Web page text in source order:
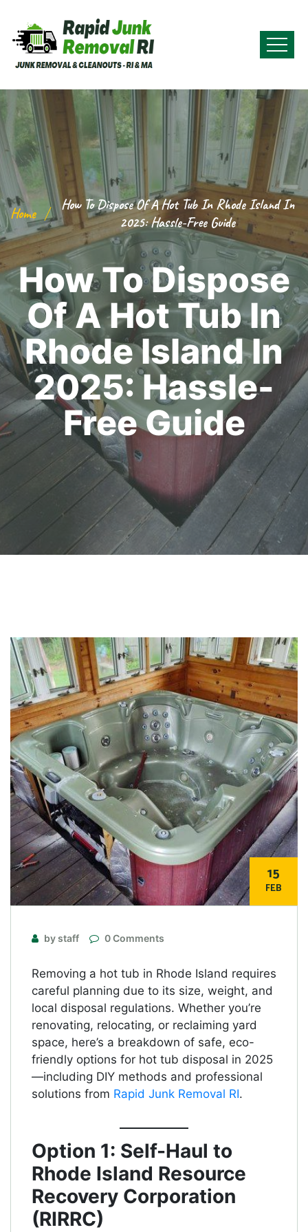
Home
How To Dispose Of A Hot Tub In Rhode Island In
2025: Hassle-Free Guide
How To Dispose
Of A Hot Tub In
Rhode Island In
2025: Hassle-
Free Guide
15
FEB
by staff 0 Comments
Removing a hot tub in Rhode Island requires
careful planning due to its size, weight, and
local disposal regulations. Whether you’re
renovating, relocating, or reclaiming yard
space, here’s a breakdown of safe, eco-
friendly options for hot tub disposal in 2025
—including DIY methods and professional
solutions from Rapid Junk Removal RI.
Option 1: Self-Haul to
Rhode Island Resource
Recovery Corporation
(RIRRC)